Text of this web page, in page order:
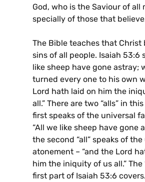
God, who is the Saviour of all
specially of those that
The Bible teaches that Christ
sins of all people. Isaiah 53:6
like sheep have gone astray;
turned every one to his own
Lord hath laid on him the
all.” There are two “alls” in
first speaks of the universal
“All we like sheep have gone
the second “all” speaks of
atonement – “and the Lord
him the iniquity of us all.” The
first part of Isaiah 53:6